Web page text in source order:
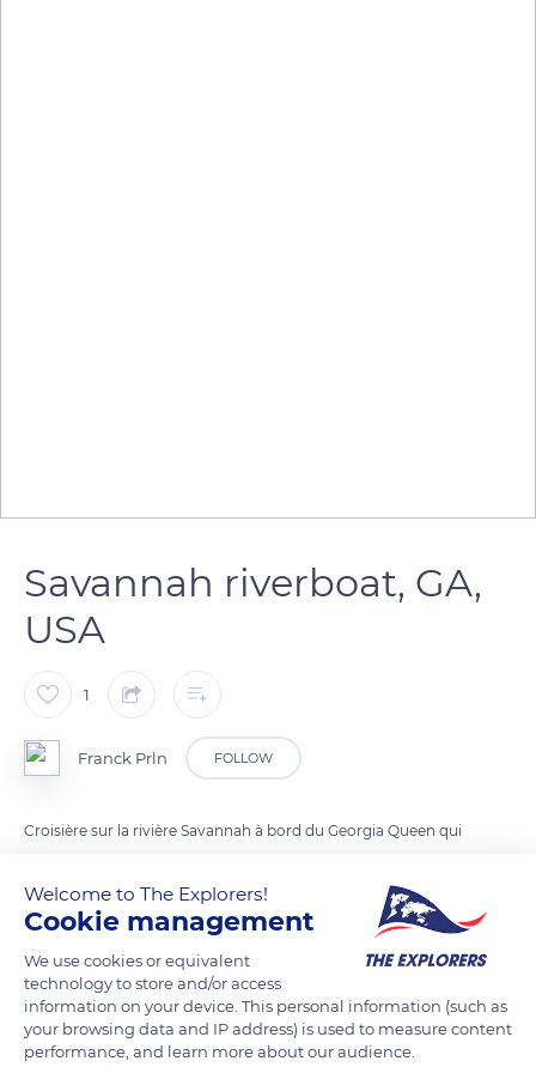
Savannah riverboat, GA,
USA
1
Franck Prln FOLLOW
Croisière sur la rivière Savannah à bord du Georgia Queen qui
READ MORE TRANSLATE
Welcome to The Explorers!
Cookie management
We use cookies or equivalent
technology to store and/or access
information on your device. This personal information (such as
your browsing data and IP address) is used to measure content
performance, and learn more about our audience.